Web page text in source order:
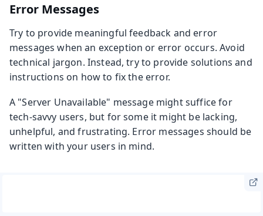
Error Messages
Try to provide meaningful feedback and error
messages when an exception or error occurs. Avoid
technical jargon. Instead, try to provide solutions and
instructions on how to fix the error.
A "Server Unavailable" message might suffice for
tech-savvy users, but for some it might be lacking,
unhelpful, and frustrating. Error messages should be
written with your users in mind.